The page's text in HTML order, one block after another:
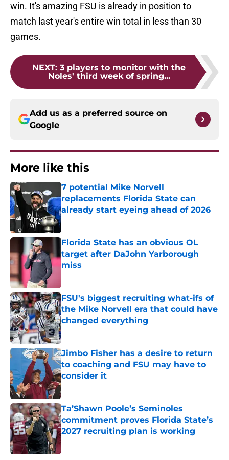
win. It's amazing FSU is already in position to
match last year's entire win total in less than 30
games.
NEXT: 3 players to monitor with the
Noles' third week of spring...
Add us as a preferred source on
Google
More like this
7 potential Mike Norvell
replacements Florida State can
already start eyeing ahead of 2026
Published by on Invalid Date
Florida State has an obvious OL
target after DaJohn Yarborough
miss
FSU's biggest recruiting what-ifs of
the Mike Norvell era that could have
changed everything
Published by on Invalid Date
Jimbo Fisher has a desire to return
to coaching and FSU may have to
consider it
Published by on Invalid Date
Ta’Shawn Poole’s Seminoles
commitment proves Florida State’s
2027 recruiting plan is working
Published by on Invalid Date